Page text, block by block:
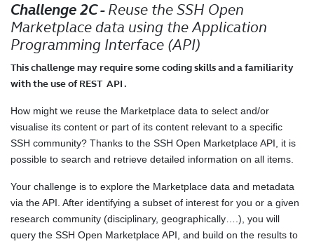
Challenge 2C - Reuse the SSH Open
Marketplace data using the Application
Programming Interface (API)
This challenge may require some coding skills and a familiarity
with the use of REST API .
How might we reuse the Marketplace data to select and/or
visualise its content or part of its content relevant to a specific
SSH community? Thanks to the SSH Open Marketplace API, it is
possible to search and retrieve detailed information on all items.
Your challenge is to explore the Marketplace data and metadata
via the API. After identifying a subset of interest for you or a given
research community (disciplinary, geographically….), you will
query the SSH Open Marketplace API, and build on the results to